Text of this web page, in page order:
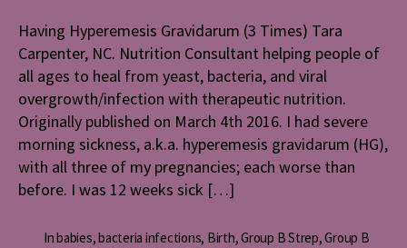
Times)
Having Hyperemesis Gravidarum (3 Times) Tara
Carpenter, NC. Nutrition Consultant helping people of
all ages to heal from yeast, bacteria, and viral
overgrowth/infection with therapeutic nutrition.
Originally published on March 4th 2016. I had severe
morning sickness, a.k.a. hyperemesis gravidarum (HG),
with all three of my pregnancies; each worse than
before. I was 12 weeks sick […]
Inbabies,bacteria infections, Birth,Group B Strep,Group B